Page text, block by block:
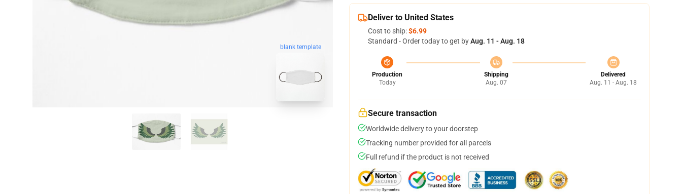
blank template
Deliver to United States
Cost to ship:$6.99
Standard - Order today to get byAug. 11 - Aug. 18
Production
Today
Shipping
Aug. 07
Delivered
Aug. 11 - Aug. 18
Secure transaction
Worldwide delivery to your doorstep
Tracking number provided for all parcels
Full refund if the product is not received